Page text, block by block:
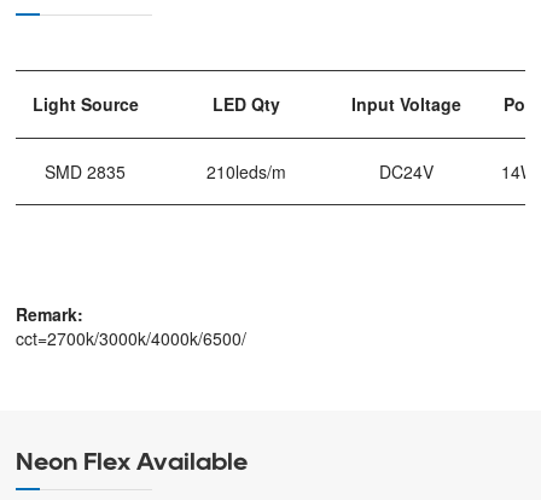
Light Source LED Qty Input Voltage
SMD 2835 210leds/m DC24V
Remark:
cct=2700k/3000k/4000k/6500/
Neon Flex Available